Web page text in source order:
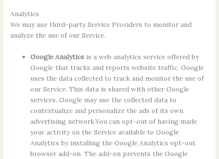
Analytics
We may use third-party Service Providers to monitor and
analyze the use of our Service.
Google Analytics is a web analytics service offered by
Google that tracks and reports website traffic. Google
uses the data collected to track and monitor the use of
our Service. This data is shared with other Google
services. Google may use the collected data to
contextualize and personalize the ads of its own
advertising network.You can opt-out of having made
your activity on the Service available to Google
Analytics by installing the Google Analytics opt-out
browser add-on. The add-on prevents the Google